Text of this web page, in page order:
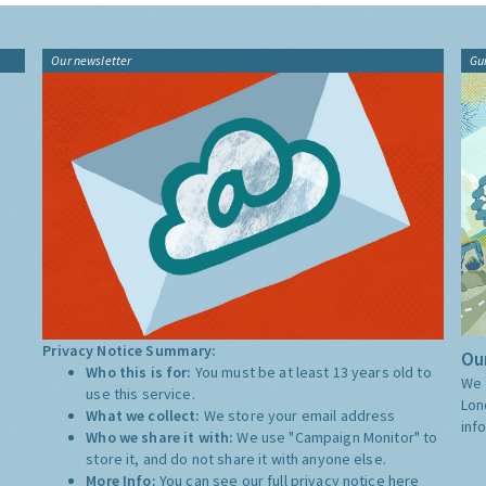
Our newsletter
Privacy Notice Summary:
Who this is for: You must be at least 13 years old to
use this service.
What we collect: We store your email address
Who we share it with:We use "Campaign Monitor" to
store it, and do not share it with anyone else.
More Info: You can see our full privacy notice here